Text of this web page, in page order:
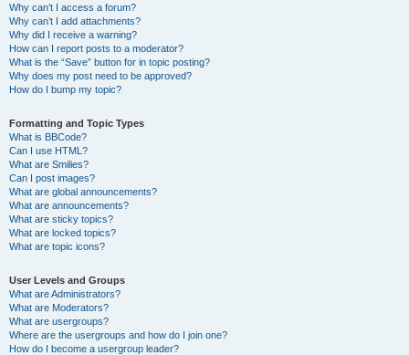
Why can’t I access a forum?
Why can’t I add attachments?
Why did I receive a warning?
How can I report posts to a moderator?
What is the “Save” button for in topic posting?
Why does my post need to be approved?
How do I bump my topic?
Formatting and Topic Types
What is BBCode?
Can I use HTML?
What are Smilies?
Can I post images?
What are global announcements?
What are announcements?
What are sticky topics?
What are locked topics?
What are topic icons?
User Levels and Groups
What are Administrators?
What are Moderators?
What are usergroups?
Where are the usergroups and how do I join one?
How do I become a usergroup leader?